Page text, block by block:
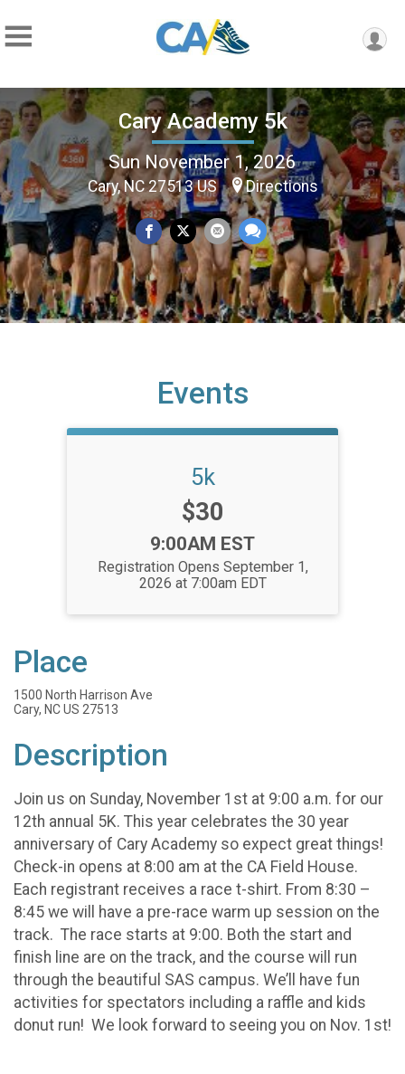
Cary Academy 5k
Sun November 1, 2026
Cary, NC 27513 US Directions
Events
5k
Price:
$30
Time:
9:00AM EST
Registration Opens September 1,
2026 at 7:00am EDT
Place
1500 North Harrison Ave
Cary, NC US 27513
Description
Join us on Sunday, November 1st at 9:00 a.m. for our
12th annual 5K. This year celebrates the 30 year
anniversary of Cary Academy so expect great things!
Check-in opens at 8:00 am at the CA Field House.
Each registrant receives a race t-shirt. From 8:30 –
8:45 we will have a pre-race warm up session on the
track. The race starts at 9:00. Both the start and
finish line are on the track, and the course will run
through the beautiful SAS campus. We’ll have fun
activities for spectators including a raffle and kids
donut run! We look forward to seeing you on Nov. 1st!